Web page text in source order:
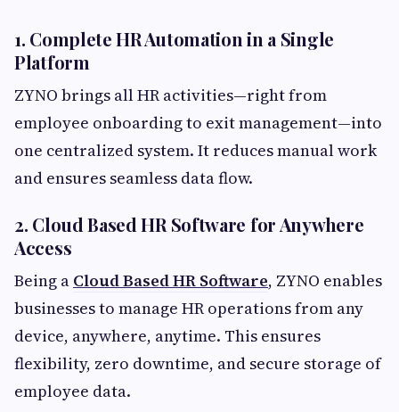
1. Complete HR Automation in a Single
Platform
ZYNO brings all HR activities—right from
employee onboarding to exit management—into
one centralized system. It reduces manual work
and ensures seamless data flow.
2. Cloud Based HR Software for Anywhere
Access
Being a Cloud Based HR Software, ZYNO enables
businesses to manage HR operations from any
device, anywhere, anytime. This ensures
flexibility, zero downtime, and secure storage of
employee data.